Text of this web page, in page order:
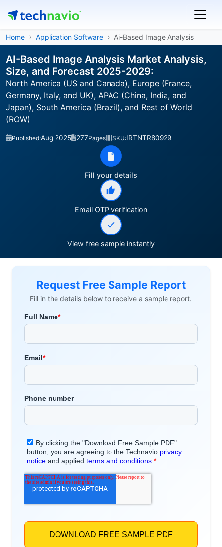
Home Application Software Ai-Based Image Analysis
AI-Based Image Analysis Market Analysis,
Size, and Forecast 2025-2029:
North America (US and Canada), Europe (France,
Germany, Italy, and UK), APAC (China, India, and
Japan), South America (Brazil), and Rest of World
(ROW)
Published:Aug 2025 277Pages SKU:IRTNTR80929
Fill your details
Email OTP verification
View free sample instantly
Request Free Sample Report
Fill in the details below to receive a sample report.